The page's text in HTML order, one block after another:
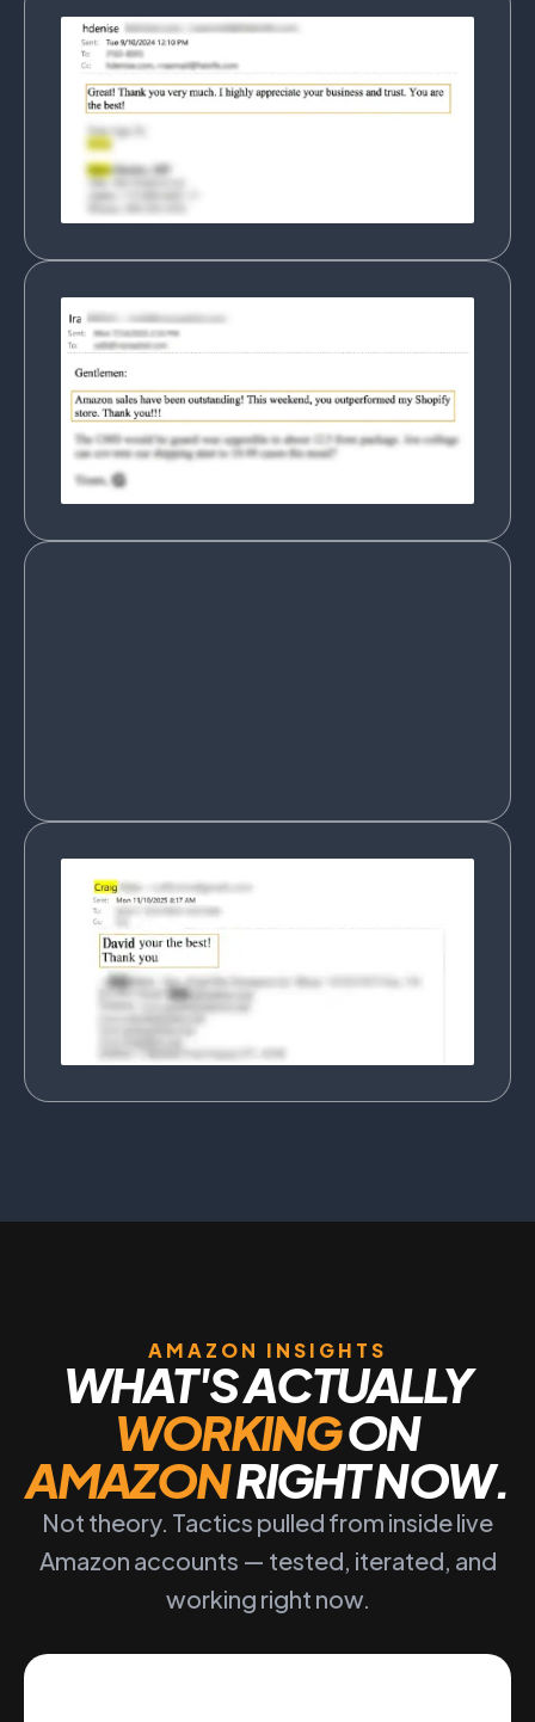
AMAZON INSIGHTS
WHAT'S ACTUALLY
WORKINGON
AMAZONRIGHT NOW.
Not theory. Tactics pulled from inside live
Amazon accounts — tested, iterated, and
working right now.